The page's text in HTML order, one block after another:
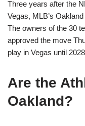
Three years after the
Vegas, MLB’s
The owners of the 30
approved the move
play in Vegas until
Are the
Oakland?